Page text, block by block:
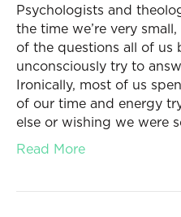
Psychologists and
the time we’re very
of the questions all of us
unconsciously try to
Ironically, most of us
of our time and energy
else or wishing we were
Read More